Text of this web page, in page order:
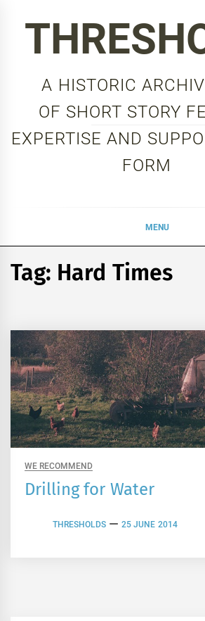
A HISTORIC
OF SHORT STORY
EXPERTISE AND
FORM
MENU
Tag: Hard Times
WE RECOMMEND
Drilling for Water
THRESHOLDS 25 JUNE 2014